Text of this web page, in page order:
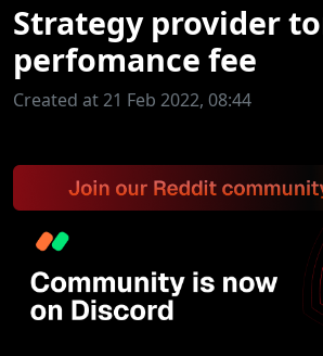
Strategy provider
perfomance fee
Created at 21 Feb 2022, 08:44